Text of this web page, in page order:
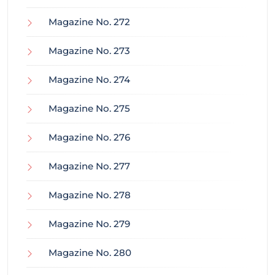
Magazine No. 272
Magazine No. 273
Magazine No. 274
Magazine No. 275
Magazine No. 276
Magazine No. 277
Magazine No. 278
Magazine No. 279
Magazine No. 280